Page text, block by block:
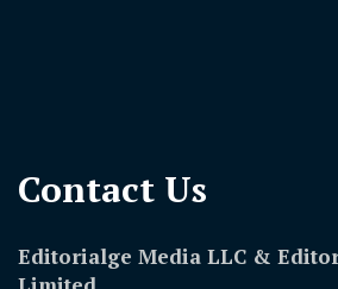
Editorialge Media LLC &
contacteditorialge@gmail.com